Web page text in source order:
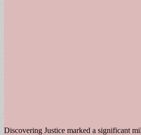
Discovering Justice marked a significant